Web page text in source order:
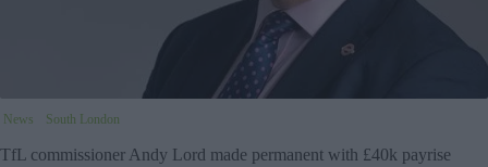
News South London
TfL commissioner Andy Lord made permanent with £40k payrise